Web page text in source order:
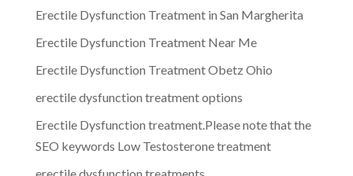
Erectile Dysfunction Treatment in San Margherita
Erectile Dysfunction Treatment Near Me
Erectile Dysfunction Treatment Obetz Ohio
erectile dysfunction treatment options
Erectile Dysfunction treatment.Please note that the
SEO keywords Low Testosterone treatment
erectile dysfunction treatments